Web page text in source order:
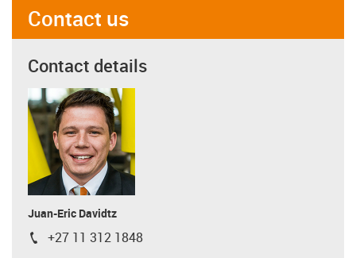
Contact us
Contact details
Juan-Eric Davidtz
igus-icon-phone
+27 11 312 1848